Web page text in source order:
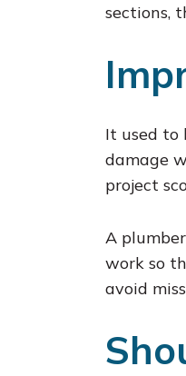
sections,
It used to
damage
project
A
work so
avoid